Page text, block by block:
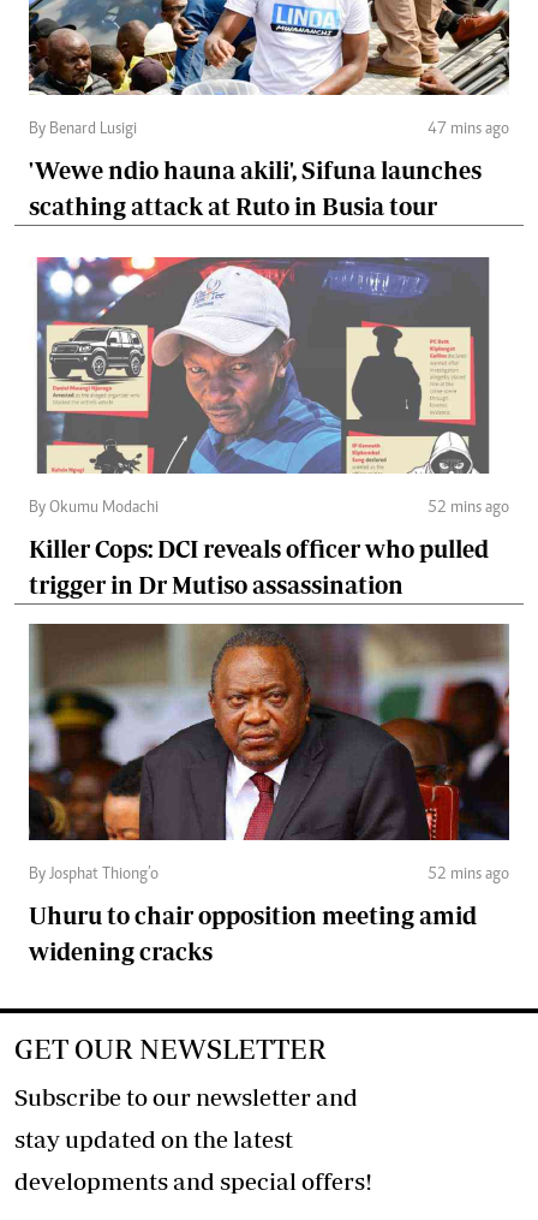
By Benard Lusigi 47 mins ago
'Wewe ndio hauna akili', Sifuna launches
scathing attack at Ruto in Busia tour
By Okumu Modachi 52 mins ago
Killer Cops: DCI reveals officer who pulled
trigger in Dr Mutiso assassination
By Josphat Thiong’o 52 mins ago
Uhuru to chair opposition meeting amid
widening cracks
GET OUR NEWSLETTER
Subscribe to our newsletter and
stay updated on the latest
developments and special offers!